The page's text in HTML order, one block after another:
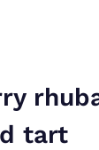
tart